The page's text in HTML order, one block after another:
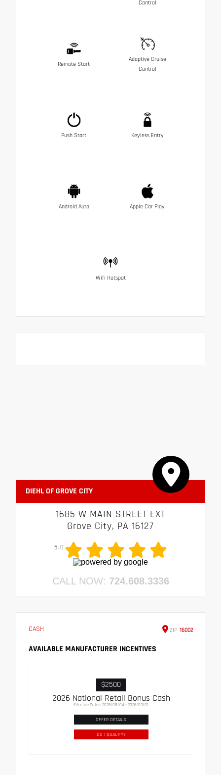
Control
Remote Start
Adaptive Cruise
Control
Push Start Keyless Entry
Android Auto Apple Car Play
Wifi Hotspot
DIEHL OF GROVE CITY
1685 W MAIN STREET EXT
Grove City, PA 16127
5.0
CALL NOW: 724.608.3336
CASH ZIP 16002
AVAILABLE MANUFACTURER INCENTIVES
$2500
2026 National Retail Bonus Cash
Effective Dates: 2026/08/04 - 2026/09/01
OFFER DETAILS
DO I QUALIFY?